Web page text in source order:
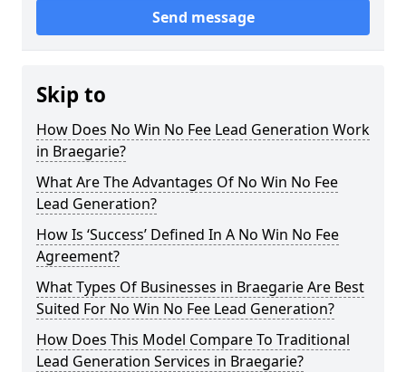
Send message
Skip to
How Does No Win No Fee Lead Generation Work
in Braegarie?
What Are The Advantages Of No Win No Fee
Lead Generation?
How Is ‘Success’ Defined In A No Win No Fee
Agreement?
What Types Of Businesses in Braegarie Are Best
Suited For No Win No Fee Lead Generation?
How Does This Model Compare To Traditional
Lead Generation Services in Braegarie?